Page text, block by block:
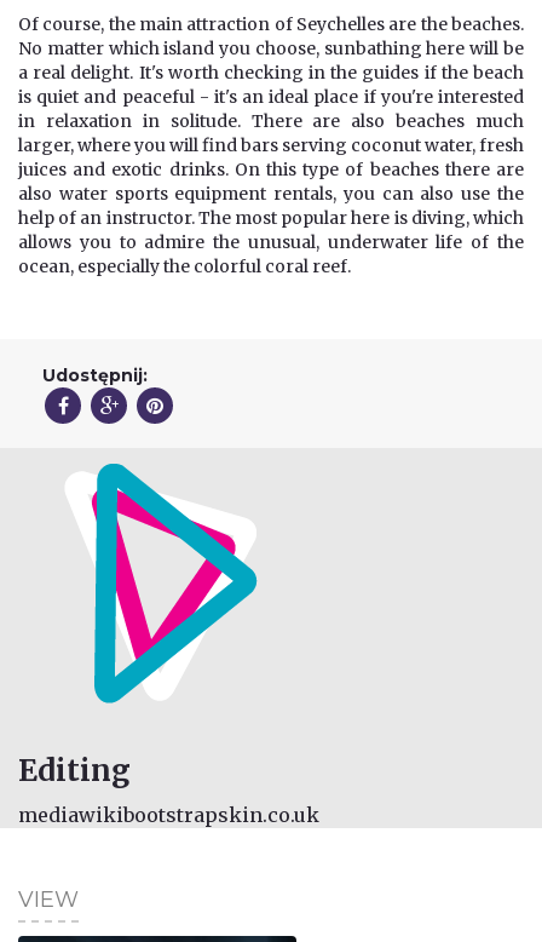
Of course, the main attraction of Seychelles are the beaches.
No matter which island you choose, sunbathing here will be
a real delight. It's worth checking in the guides if the beach
is quiet and peaceful - it's an ideal place if you're interested
in relaxation in solitude. There are also beaches much
larger, where you will find bars serving coconut water, fresh
juices and exotic drinks. On this type of beaches there are
also water sports equipment rentals, you can also use the
help of an instructor. The most popular here is diving, which
allows you to admire the unusual, underwater life of the
ocean, especially the colorful coral reef.
Udostępnij:
Editing
mediawikibootstrapskin.co.uk
VIEW